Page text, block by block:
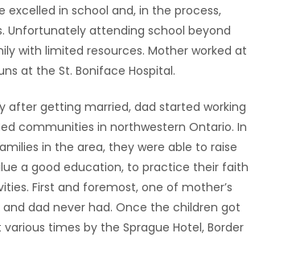
excelled in school and, in the process,
Unfortunately attending school beyond
with limited resources. Mother worked at
at the St. Boniface Hospital.
after getting married, dad started working
communities in northwestern Ontario. In
in the area, they were able to raise
a good education, to practice their faith
First and foremost, one of mother’s
dad never had. Once the children got
times by the Sprague Hotel, Border